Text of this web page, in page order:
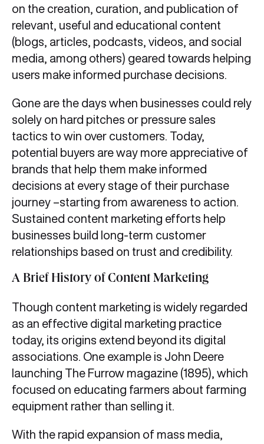
on the creation, curation, and publication of
relevant, useful and educational content
(blogs, articles, podcasts, videos, and social
media, among others) geared towards helping
users make informed purchase decisions.
Gone are the days when businesses could rely
solely on hard pitches or pressure sales
tactics to win over customers. Today,
potential buyers are way more appreciative of
brands that help them make informed
decisions at every stage of their purchase
journey –starting from awareness to action.
Sustained content marketing efforts help
businesses build long-term customer
relationships based on trust and credibility.
A Brief History of Content Marketing
Though content marketing is widely regarded
as an effective digital marketing practice
today, its origins extend beyond its digital
associations. One example is John Deere
launching The Furrow magazine (1895), which
focused on educating farmers about farming
equipment rather than selling it.
With the rapid expansion of mass media,